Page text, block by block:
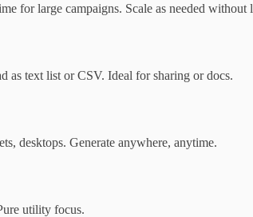
for large campaigns. Scale as needed without
text list or CSV. Ideal for sharing or docs.
desktops. Generate anywhere, anytime.
utility focus.